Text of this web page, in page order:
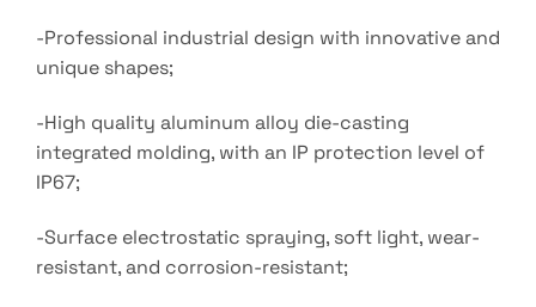
-Professional industrial design with innovative and
unique shapes;
-High quality aluminum alloy die-casting
integrated molding, with an IP protection level of
IP67;
-Surface electrostatic spraying, soft light, wear-
resistant, and corrosion-resistant;